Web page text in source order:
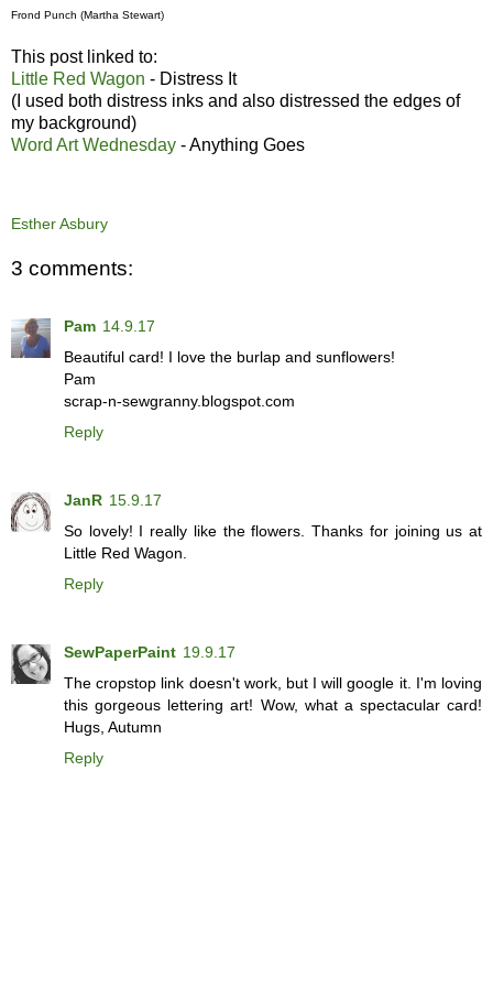
Frond Punch (Martha Stewart)
This post linked to:
Little Red Wagon - Distress It
(I used both distress inks and also distressed the edges of
my background)
Word Art Wednesday - Anything Goes
Esther Asbury
3 comments:
Pam 14.9.17
Beautiful card! I love the burlap and sunflowers!
Pam
scrap-n-sewgranny.blogspot.com
Reply
JanR 15.9.17
So lovely! I really like the flowers. Thanks for joining us at
Little Red Wagon.
Reply
SewPaperPaint 19.9.17
The cropstop link doesn't work, but I will google it. I'm loving
this gorgeous lettering art! Wow, what a spectacular card!
Hugs, Autumn
Reply